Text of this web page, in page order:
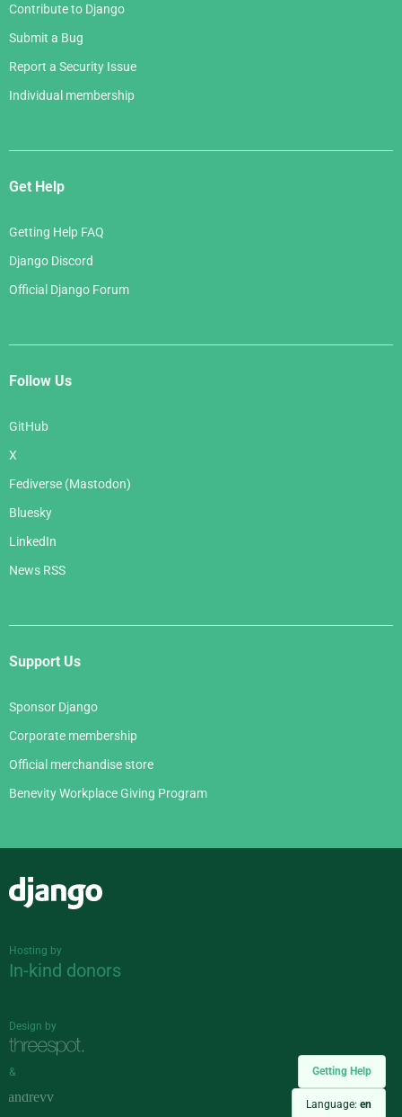
Getting Help
Language: en
Contribute to Django
Submit a Bug
Report a Security Issue
Individual membership
Get Help
Getting Help FAQ
Django Discord
Official Django Forum
Follow Us
GitHub
X
Fediverse (Mastodon)
Bluesky
LinkedIn
News RSS
Support Us
Sponsor Django
Corporate membership
Official merchandise store
Benevity Workplace Giving Program
Hosting by
In-kind donors
Design by
&